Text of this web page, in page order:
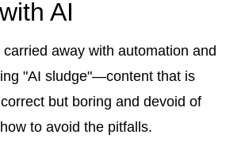
with AI
away with automation and
"AI sludge"—content that is
but boring and devoid of
to avoid the pitfalls.